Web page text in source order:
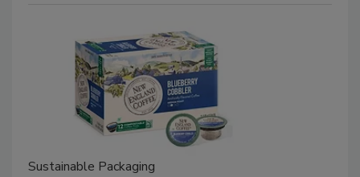
Sustainable Packaging